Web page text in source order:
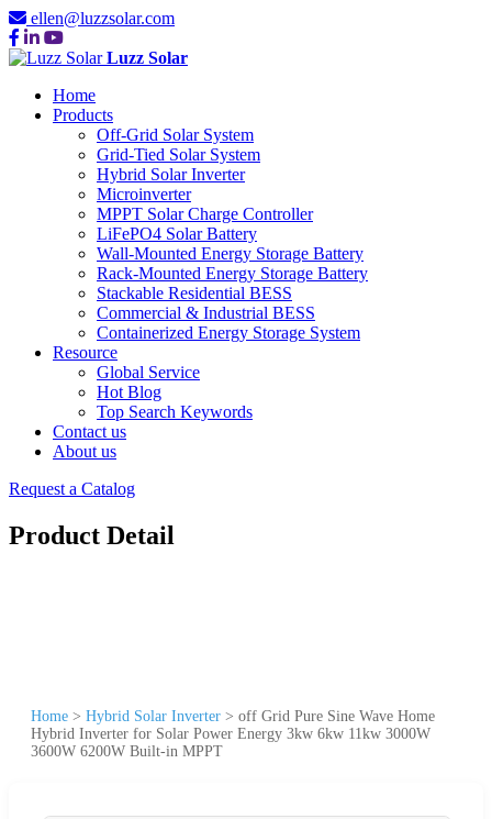
ellen@luzzsolar.com
Luzz Solar
Home
Products
Off-Grid Solar System
Grid-Tied Solar System
Hybrid Solar Inverter
Microinverter
MPPT Solar Charge Controller
LiFePO4 Solar Battery
Wall-Mounted Energy Storage Battery
Rack-Mounted Energy Storage Battery
Stackable Residential BESS
Commercial & Industrial BESS
Containerized Energy Storage System
Resource
Global Service
Hot Blog
Top Search Keywords
Contact us
About us
Request a Catalog
Product Detail
Home > Hybrid Solar Inverter > off Grid Pure Sine Wave Home
Hybrid Inverter for Solar Power Energy 3kw 6kw 11kw 3000W
3600W 6200W Built-in MPPT